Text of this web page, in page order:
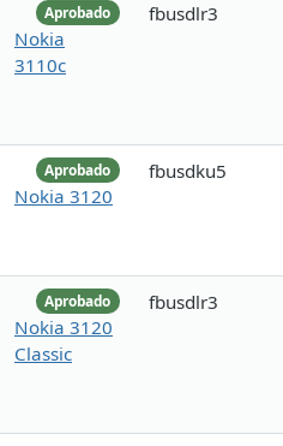
Aprobado
Nokia
3110c
fbusdlr3
Aprobado
Nokia 3120
fbusdku5
Aprobado
Nokia 3120
Classic
fbusdlr3